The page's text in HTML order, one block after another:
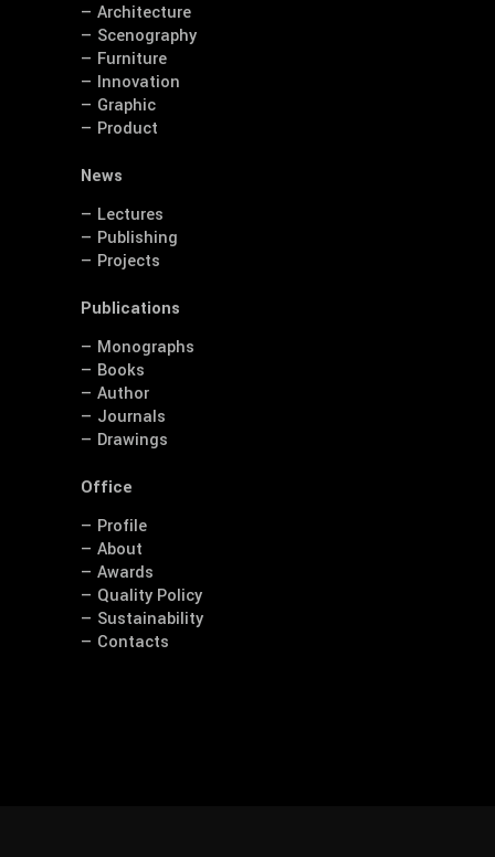
— Architecture
— Scenography
— Furniture
— Innovation
— Graphic
— Product
News
— Lectures
— Publishing
— Projects
Publications
— Monographs
— Books
— Author
— Journals
— Drawings
Office
— Profile
— About
— Awards
— Quality Policy
— Sustainability
— Contacts